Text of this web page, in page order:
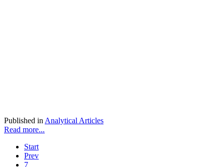
Published in Analytical Articles
Read more...
Start
Prev
7